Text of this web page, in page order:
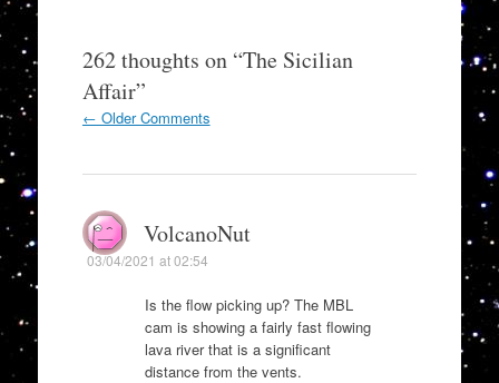
262 thoughts on “The Sicilian
Affair”
Comment
← Older Comments
VolcanoNut
03/04/2021 at 02:54
Is the flow picking up? The MBL
cam is showing a fairly fast flowing
lava river that is a significant
distance from the vents.